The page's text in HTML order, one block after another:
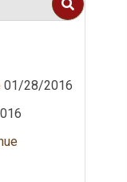
01/28/2016